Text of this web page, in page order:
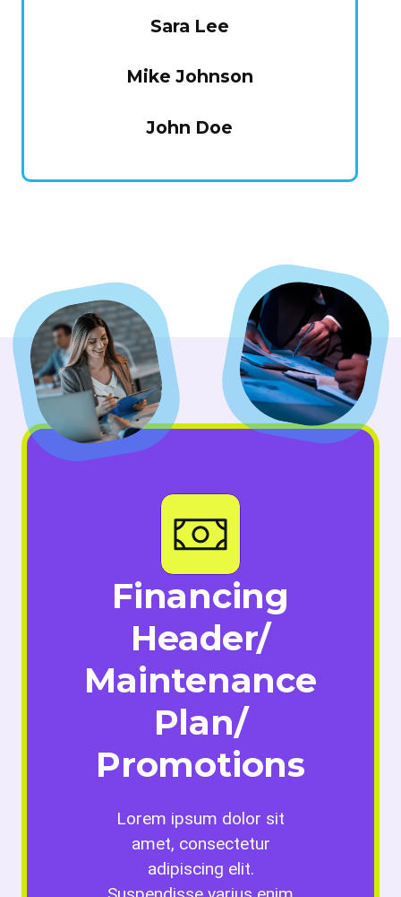
Sara Lee
Mike Johnson
John Doe
Financing
Header/
Maintenance
Plan/
Promotions
Lorem ipsum dolor sit
amet, consectetur
adipiscing elit.